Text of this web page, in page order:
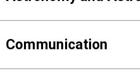
Communication